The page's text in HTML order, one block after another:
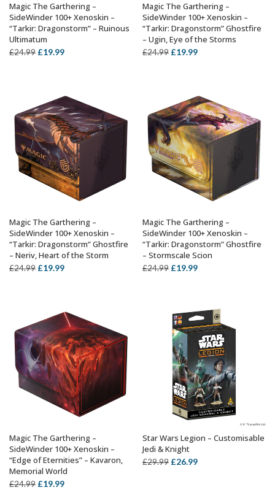
ADD TO BASKET
Magic The Garthering –
SideWinder 100+ Xenoskin –
“Tarkir: Dragonstorm” – Ruinous
Ultimatum
£24.99 Original
£24.99.
£19.99Current
£19.99.
ADD TO BASKET
Magic The Garthering –
SideWinder 100+ Xenoskin –
“Tarkir: Dragonstorm” Ghostfire
– Ugin, Eye of the Storms
£24.99 Original
£24.99.
£19.99Current
£19.99.
ADD TO BASKET
Magic The Garthering –
SideWinder 100+ Xenoskin –
“Tarkir: Dragonstorm” Ghostfire
– Neriv, Heart of the Storm
£24.99 Original
£24.99.
£19.99Current
£19.99.
ADD TO BASKET
Magic The Garthering –
SideWinder 100+ Xenoskin –
“Tarkir: Dragonstorm” Ghostfire
– Stormscale Scion
£24.99 Original
£24.99.
£19.99Current
£19.99.
ADD TO BASKET
Magic The Garthering –
SideWinder 100+ Xenoskin –
“Edge of Eternities” – Kavaron,
Memorial World
£24.99 Original
£19.99Current
ADD TO BASKET
Star Wars Legion – Customisable
Jedi & Knight
£29.99 Original
£26.99Current